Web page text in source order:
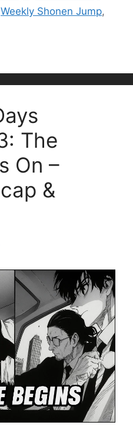
Weekly Shonen Jump,
The
On –
&